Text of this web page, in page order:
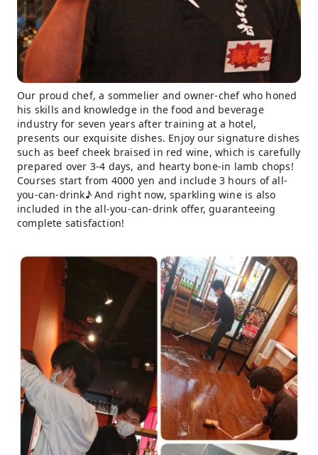
Our proud chef, a sommelier and owner-chef who honed
his skills and knowledge in the food and beverage
industry for seven years after training at a hotel,
presents our exquisite dishes. Enjoy our signature dishes
such as beef cheek braised in red wine, which is carefully
prepared over 3-4 days, and hearty bone-in lamb chops!
Courses start from 4000 yen and include 3 hours of all-
you-can-drink♪ And right now, sparkling wine is also
included in the all-you-can-drink offer, guaranteeing
complete satisfaction!